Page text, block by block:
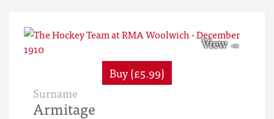
Buy (£5.99)
Surname
Armitage